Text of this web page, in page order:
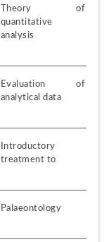
Theory of
quantitative
analysis
Evaluation of
analytical data
Introductory
treatment to
Palaeontology